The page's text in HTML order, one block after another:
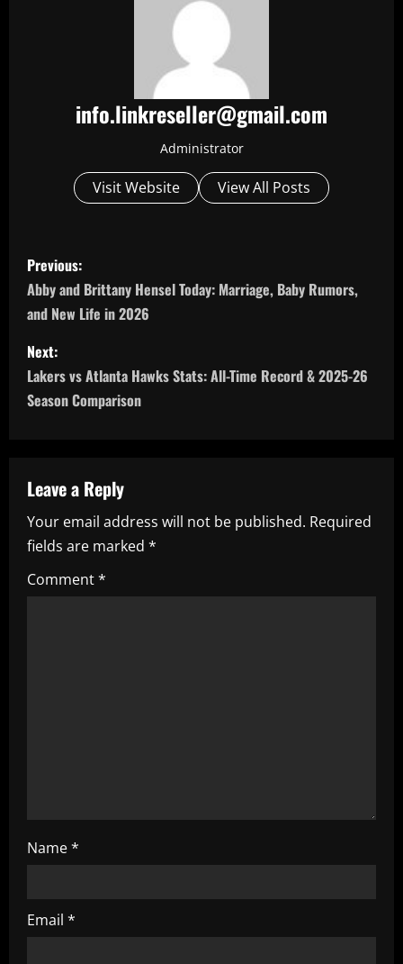
info.linkreseller@gmail.com
Administrator
Visit Website View All Posts
P
o
s
t
n
v
i
g
a
Previous:
Abby and Brittany Hensel Today: Marriage, Baby Rumors,
and New Life in 2026
Next:
Lakers vs Atlanta Hawks Stats: All-Time Record & 2025-26
Season Comparison
Leave a Reply
Your email address will not be published. Required
fields are marked *
Comment*
Name*
Email *